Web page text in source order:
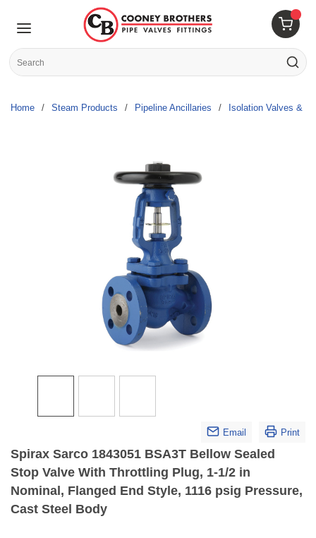
Skip to main content
{0}
Site Search
submit
Home / Steam Products / Pipeline Ancillaries / Isolation Valves &
Email Print
Spirax Sarco 1843051 BSA3T Bellow Sealed
Stop Valve With Throttling Plug, 1-1/2 in
Nominal, Flanged End Style, 1116 psig Pressure,
Cast Steel Body